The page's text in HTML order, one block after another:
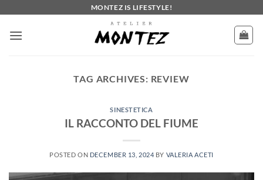
content
MONTEZ IS LIFESTYLE!
TAG ARCHIVES: REVIEW
SINESTETICA
IL RACCONTO DEL FIUME
POSTED ON DECEMBER 13, 2024 BY VALERIA ACETI